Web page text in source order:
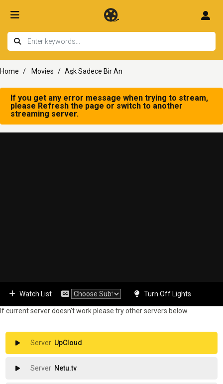
Home Movies Aşk Sadece Bir An
If you get any error message when trying to stream,
please Refresh the page or switch to another
streaming server.
Watch List Turn Off Lights
If current server doesn't work please try other servers below.
UpCloud
Netu.tv